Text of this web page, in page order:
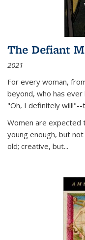
The Defiant
2021
For every woman,
beyond, who has
"Oh, I definitely
Women are expected
young enough, but
old; creative, but...